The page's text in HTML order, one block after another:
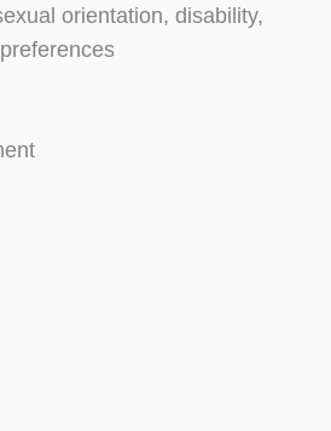
orientation, disability,